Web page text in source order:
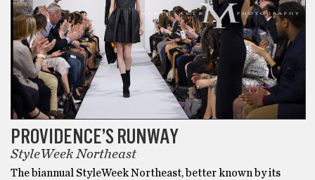
PROVIDENCE’S RUNWAY
StyleWeek Northeast
The biannual StyleWeek Northeast, better known by its